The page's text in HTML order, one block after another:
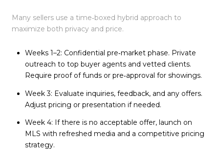
Many sellers use a time‑boxed hybrid approach to
maximize both privacy and price.
Weeks 1–2: Confidential pre‑market phase. Private
outreach to top buyer agents and vetted clients.
Require proof of funds or pre‑approval for showings.
Week 3: Evaluate inquiries, feedback, and any offers.
Adjust pricing or presentation if needed.
Week 4: If there is no acceptable offer, launch on
MLS with refreshed media and a competitive pricing
strategy.